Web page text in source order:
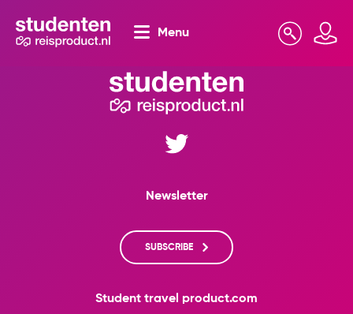
Menu
Newsletter
SUBSCRIBE
Student travel product.com